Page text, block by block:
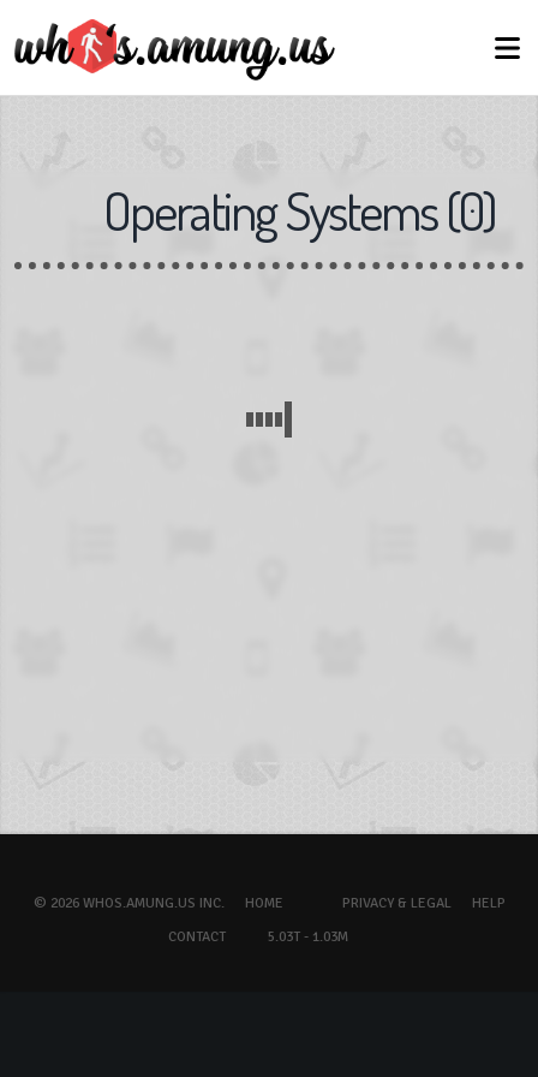
Operating Systems(0)
© 2026 WHOS.AMUNG.US INC. HOME PRIVACY & LEGAL
HELP
CONTACT
5.03T - 1.03M